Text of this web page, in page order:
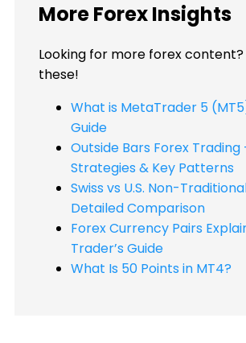
More Forex Insights
Looking for more forex
these!
What is MetaTrader 5
Guide
Outside Bars Forex Trading
Strategies & Key Patterns
Swiss vs U.S. Non-
Detailed Comparison
Forex Currency Pairs
Trader’s Guide
What Is 50 Points in MT4?